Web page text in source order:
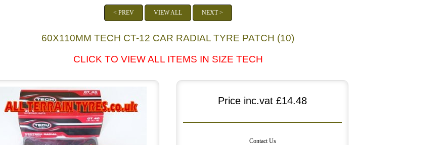
< PREV VIEW ALL NEXT >
60X110MM TECH CT-12 CAR RADIAL TYRE PATCH (10)
CLICK TO VIEW ALL ITEMS IN SIZE TECH
Price inc.vat£14.48
Contact Us